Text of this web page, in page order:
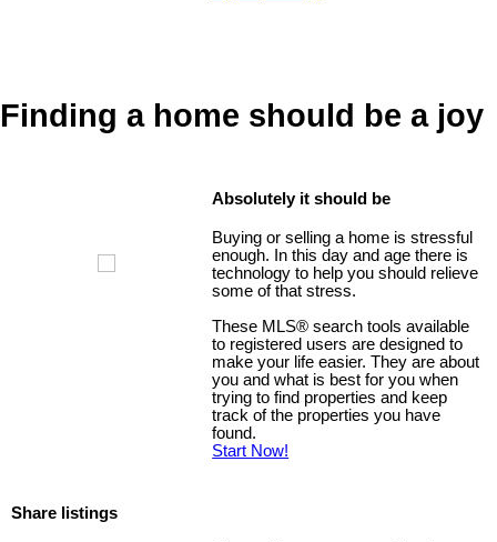
Finding a home should be a joy
Absolutely it should be
Buying or selling a home is stressful
enough. In this day and age there is
technology to help you should relieve
some of that stress.
These MLS® search tools available
to registered users are designed to
make your life easier. They are about
you and what is best for you when
trying to find properties and keep
track of the properties you have
found.
Start Now!
Share listings